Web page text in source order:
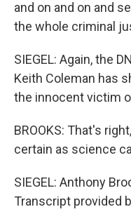
and on and on and
the whole criminal
SIEGEL: Again, the
Keith Coleman has
the innocent victim
BROOKS: That's
certain as science
SIEGEL: Anthony
Transcript provided